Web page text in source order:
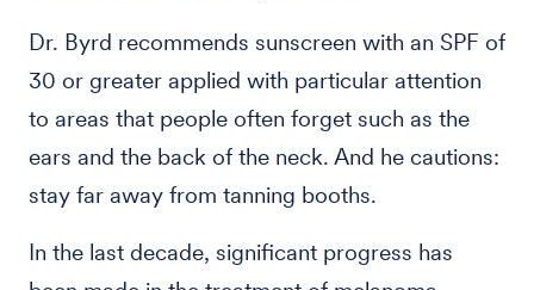
Dr. Byrd recommends sunscreen with an SPF of
30 or greater applied with particular attention
to areas that people often forget such as the
ears and the back of the neck. And he cautions:
stay far away from tanning booths.
In the last decade, significant progress has